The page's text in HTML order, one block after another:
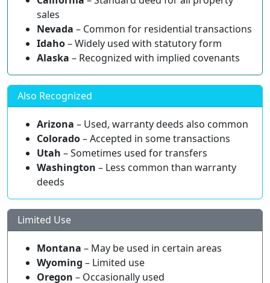
sales
Nevada – Common for residential transactions
Idaho– Widely used with statutory form
Alaska – Recognized with implied covenants
Also Recognized
Arizona – Used, warranty deeds also common
Colorado– Accepted in some transactions
Utah – Sometimes used for transfers
Washington – Less common than warranty
deeds
Limited Use
Montana – May be used in certain areas
Wyoming – Limited use
Oregon – Occasionally used